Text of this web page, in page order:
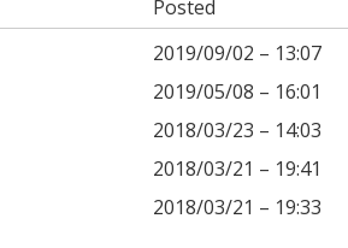
Posted
2019/09/02 – 13:07
2019/05/08 – 16:01
2018/03/23 – 14:03
2018/03/21 – 19:41
2018/03/21 – 19:33